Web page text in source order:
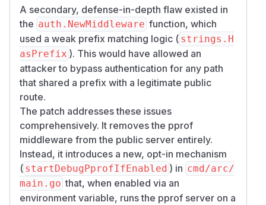
A secondary, defense-in-depth flaw existed in
the auth.NewMiddleware function, which
used a weak prefix matching logic ( strings.H
asPrefix ). This would have allowed an
attacker to bypass authentication for any path
that shared a prefix with a legitimate public
route.
The patch addresses these issues
comprehensively. It removes the pprof
middleware from the public server entirely.
Instead, it introduces a new, opt-in mechanism
( startDebugPprofIfEnabled ) in cmd/arc/
main.go that, when enabled via an
environment variable, runs the pprof server on a